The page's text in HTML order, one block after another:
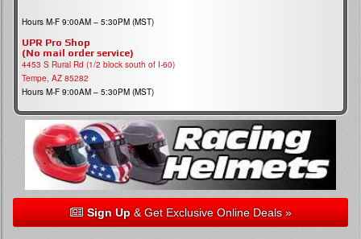
Hours M-F 9:00AM – 5:30PM (MST)
UPR Pro Shop
(No mail order service)
4453 S Rural Rd (1/2 block south of I-60)
Tempe, AZ 85282
Hours M-F 9:00AM – 5:30PM (MST)
Sign Up& Get Exclusive Online Deals »